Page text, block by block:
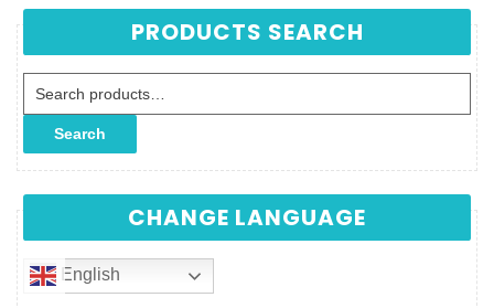
The
options
may be
PRODUCTS SEARCH
Search for:
Search
CHANGE LANGUAGE
English